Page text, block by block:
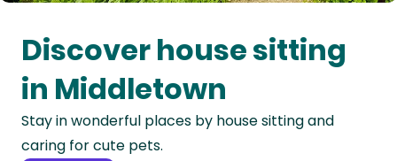
Oceania
Continent
South
America
Continent
Discover house sitting
in Middletown
Stay in wonderful places by house sitting and
caring for cute pets.